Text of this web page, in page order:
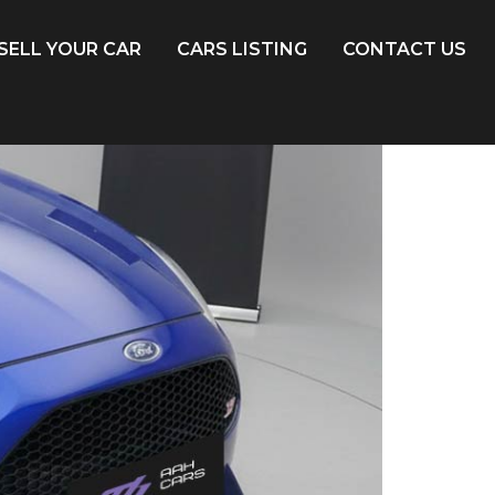
YOUR CAR CARS LISTING CONTACT US